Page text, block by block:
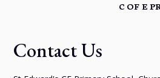
C OF E
Contact Us